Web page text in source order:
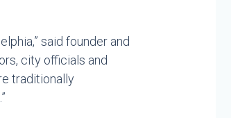
said founder and
city officials and
traditionally